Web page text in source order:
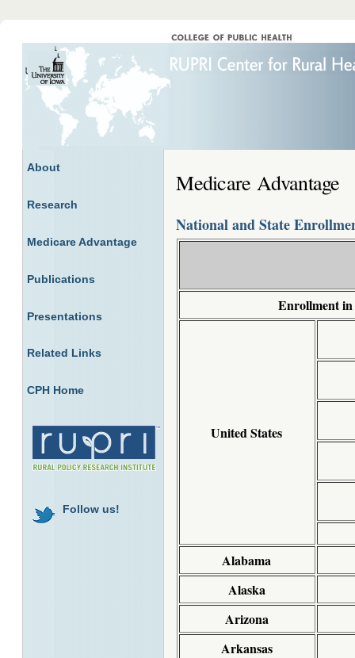
About
Research
Medicare Advantage
Publications
Presentations
Related Links
CPH Home
Follow us!
Medicare Advantage
National and State
Enrollment in
United States
Alabama
Alaska
Arizona
Arkansas